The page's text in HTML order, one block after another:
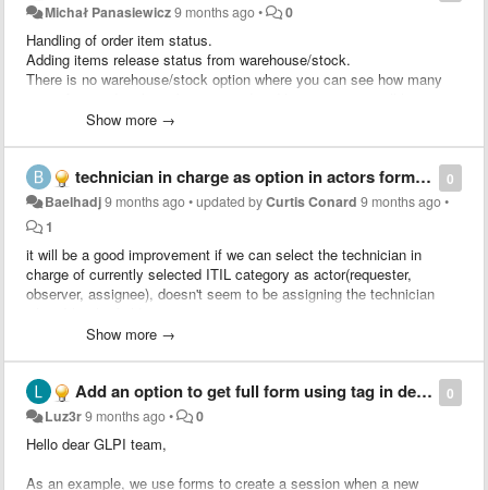
Michał Panasiewicz9 months ago• 0
Handling of order item status.
Adding items release status from warehouse/stock.
There is no warehouse/stock option where you can see how many
warehouse/stock available for transfer.
Show more →
0
technician in charge as option in actors form destination
Baelhadj9 months ago•updated byCurtis Conard 9 months ago•
1
it will be a good improvement if we can select the technician in
charge of currently selected ITIL category as actor(requester,
observer, assignee), doesn't seem to be assigning the technician
Show more →
0
Add an option to get full form using tag in destinations
Luz3r9 months ago• 0
Hello dear GLPI team,
As an example, we use forms to create a session when a new